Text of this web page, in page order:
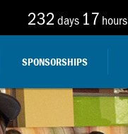
232 days 17 hours
SPONSORSHIPS